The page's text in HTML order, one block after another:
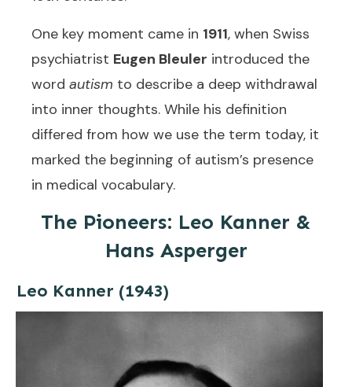
One key moment came in 1911, when Swiss
psychiatrist Eugen Bleuler introduced the
word autism to describe a deep withdrawal
into inner thoughts. While his definition
differed from how we use the term today, it
marked the beginning of autism’s presence
in medical vocabulary.
The Pioneers: Leo Kanner &
Hans Asperger
Leo Kanner (1943)